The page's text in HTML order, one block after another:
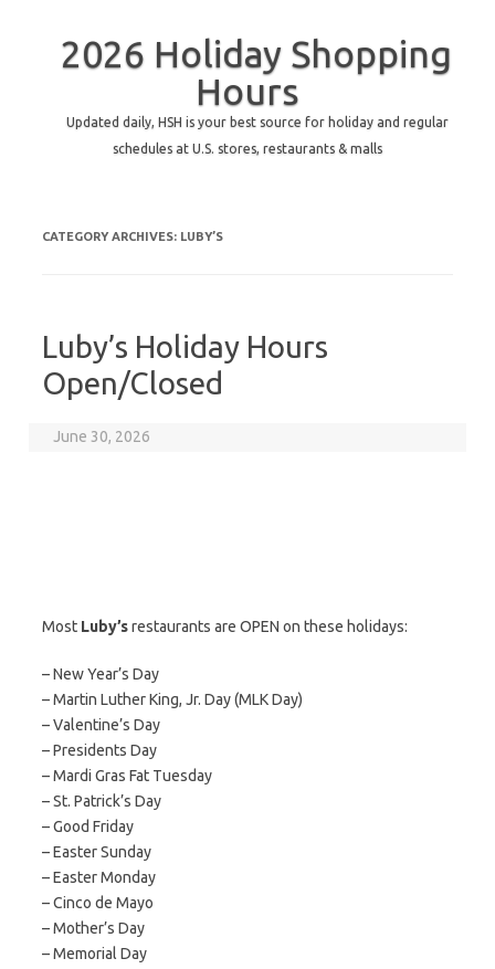
2026 Holiday Shopping
Hours
Updated daily, HSH is your best source for holiday and regular
schedules at U.S. stores, restaurants & malls
CATEGORY ARCHIVES: LUBY’S
Luby’s Holiday Hours
Open/Closed
June 30, 2026
Most Luby’srestaurants are OPEN on these holidays:
– New Year’s Day
– Martin Luther King, Jr. Day (MLK Day)
– Valentine’s Day
– Presidents Day
– Mardi Gras Fat Tuesday
– St. Patrick’s Day
– Good Friday
– Easter Sunday
– Easter Monday
– Cinco de Mayo
– Mother’s Day
– Memorial Day